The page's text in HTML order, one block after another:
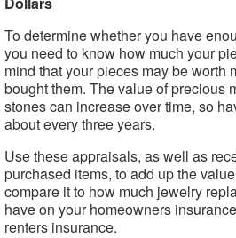
To determine whether you have
you need to know how much your
mind that your pieces may be worth
bought them. The value of precious
stones can increase over time, so
about every three years.
Use these appraisals, as well as
purchased items, to add up the
compare it to how much jewelry
have on your homeowners
renters insurance.